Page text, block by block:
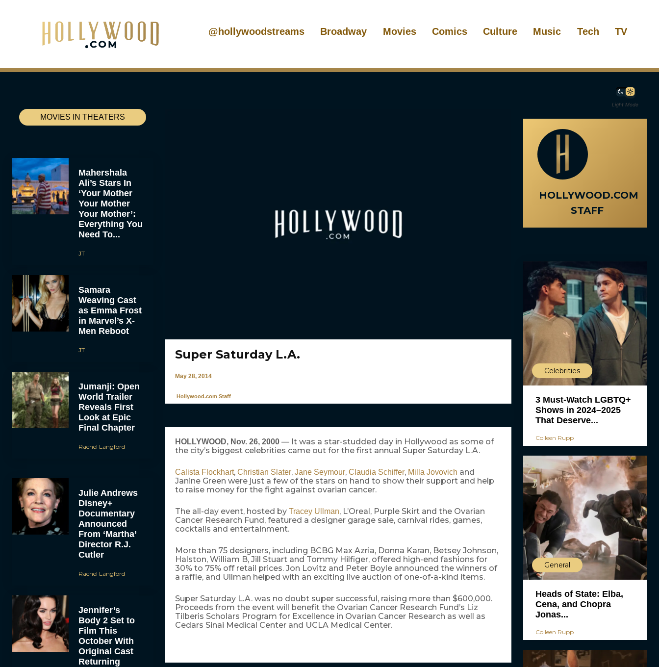
@hollywoodstreams Broadway Movies Comics Culture Music Tech TV
Light Mode
MOVIES IN THEATERS
Mahershala
Ali’s Stars In
‘Your Mother
Your Mother
Your Mother’:
Everything You
Need To...
JT
Samara
Weaving Cast
as Emma Frost
in Marvel’s X-
Men Reboot
JT
Jumanji: Open
World Trailer
Reveals First
Look at Epic
Final Chapter
Rachel Langford
Julie Andrews
Disney+
Documentary
Announced
From ‘Martha’
Director R.J.
Cutler
Rachel Langford
Jennifer’s
Body 2 Set to
Film This
October With
Original Cast
Returning
Super Saturday L.A.
May 28, 2014
Hollywood.com Staff
HOLLYWOOD, Nov. 26, 2000— It was a star-studded day in Hollywood as some of
the city’s biggest celebrities came out for the first annual Super Saturday L.A.
Calista Flockhart, Christian Slater, Jane Seymour, Claudia Schiffer, Milla Jovovich and
Janine Green were just a few of the stars on hand to show their support and help
to raise money for the fight against ovarian cancer.
The all-day event, hosted by Tracey Ullman, L’Oreal, Purple Skirt and the Ovarian
Cancer Research Fund, featured a designer garage sale, carnival rides, games,
cocktails and entertainment.
More than 75 designers, including BCBG Max Azria, Donna Karan, Betsey Johnson,
Halston, William B, Jill Stuart and Tommy Hilfiger, offered high-end fashions for
30% to 75% off retail prices. Jon Lovitz and Peter Boyle announced the winners of
a raffle, and Ullman helped with an exciting live auction of one-of-a-kind items.
Super Saturday L.A. was no doubt super successful, raising more than $600,000.
Proceeds from the event will benefit the Ovarian Cancer Research Fund’s Liz
Tilberis Scholars Program for Excellence in Ovarian Cancer Research as well as
Cedars Sinai Medical Center and UCLA Medical Center.
HOLLYWOOD.COM
STAFF
Celebrities
3 Must-Watch LGBTQ+
Shows in 2024–2025
That Deserve...
Colleen Rupp
General
Heads of State: Elba,
Cena, and Chopra
Jonas...
Colleen Rupp